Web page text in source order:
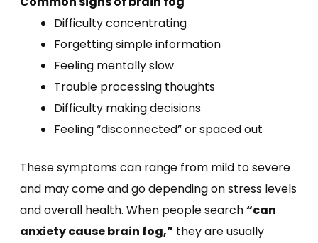
Difficulty concentrating
Forgetting simple information
Feeling mentally slow
Trouble processing thoughts
Difficulty making decisions
Feeling “disconnected” or spaced out
These symptoms can range from mild to severe
and may come and go depending on stress levels
and overall health. When people search“can
anxiety cause brain fog,” they are usually